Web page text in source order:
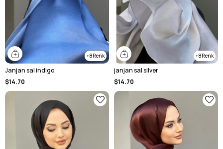
8
Janjan sal indigo
$14.70
8
janjan sal silver
$14.70